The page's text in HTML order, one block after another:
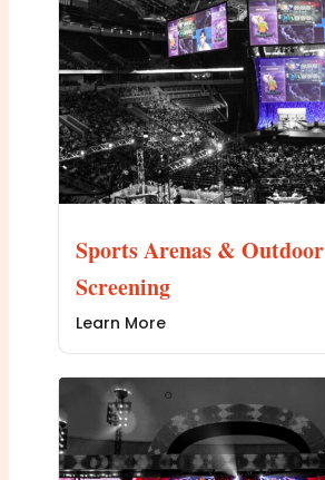
Sports Arenas & Outdoor
Screening
Learn More